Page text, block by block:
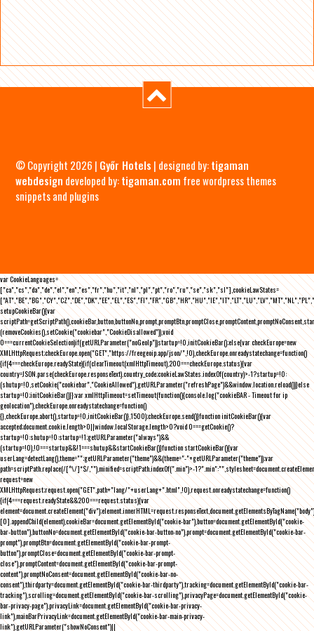
© Copyright 2026 | Győr Hotels | designed by:tigaman
webdesign developed by:tigaman.com free wordpress themes
snippets and plugins
var CookieLanguages=
["ca","cs","da","de","el","en","es","fr","hu","it","nl","pl","pt","ro","ru","se","sk","sl"],cookieLawStates=
setupCookieBar(){var
(removeCookies(),setCookie("cookiebar","CookieDisallowed")),void
0===currentCookieSelection)if(getURLParameter("noGeoIp"))startup=!0,initCookieBar();else{var checkEurope=new
XMLHttpRequest;checkEurope.open("GET","https://freegeoip.app/json/",!0),checkEurope.onreadystatechange=function()
{if(4===checkEurope.readyState){if(clearTimeout(xmlHttpTimeout),200===checkEurope.status){var
country=JSON.parse(checkEurope.responseText).country_code;cookieLawStates.indexOf(country)>-1?startup=!0:
(shutup=!0,setCookie("cookiebar","CookieAllowed"),getURLParameter("refreshPage")&&window.location.reload())}else
startup=!0;initCookieBar()}};var xmlHttpTimeout=setTimeout(function(){console.log("cookieBAR - Timeout for ip
geolocation"),checkEurope.onreadystatechange=function()
{},checkEurope.abort(),startup=!0,initCookieBar()},1500);checkEurope.send()}function initCookieBar(){var
accepted;document.cookie.length>0||window.localStorage.length>0?void 0===getCookie()?
startup=!0:shutup=!0:startup=!1;getURLParameter("always")&&
(startup=!0),!0===startup&&!1===shutup&&startCookieBar()}function startCookieBar(){var
userLang=detectLang(),theme="";getURLParameter("theme")&&(theme="-"+getURLParameter("theme"));var
path=scriptPath.replace(/[^\/]*$/,""),minified=scriptPath.indexOf(".min")>-
request=new
XMLHttpRequest;request.open("GET",path+"lang/"+userLang+".html",!0),request.onreadystatechange=function()
{if(4===request.readyState&&200===request.status){var
element=document.createElement("div");element.innerHTML=request.responseText,document.getElementsByTagName("body")
[0].appendChild(element),cookieBar=document.getElementById("cookie-bar"),button=document.getElementById("cookie-
bar-button"),buttonNo=document.getElementById("cookie-bar-button-no"),prompt=document.getElementById("cookie-bar-
prompt"),promptBtn=document.getElementById("cookie-bar-prompt-
button"),promptClose=document.getElementById("cookie-bar-prompt-
close"),promptContent=document.getElementById("cookie-bar-prompt-
content"),promptNoConsent=document.getElementById("cookie-bar-no-
consent"),thirdparty=document.getElementById("cookie-bar-thirdparty"),tracking=document.getElementById("cookie-bar-
tracking"),scrolling=document.getElementById("cookie-bar-scrolling"),privacyPage=document.getElementById("cookie-
bar-privacy-page"),privacyLink=document.getElementById("cookie-bar-privacy-
link"),mainBarPrivacyLink=document.getElementById("cookie-bar-main-privacy-
link"),getURLParameter("showNoConsent")||